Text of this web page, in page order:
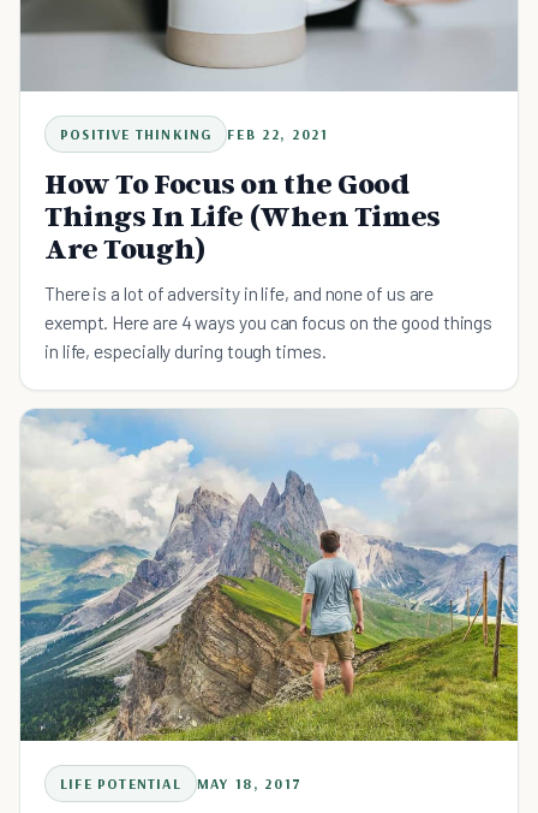
POSITIVE THINKING FEB 22, 2021
How To Focus on the Good
Things In Life (When Times
Are Tough)
There is a lot of adversity in life, and none of us are
exempt. Here are 4 ways you can focus on the good things
in life, especially during tough times.
LIFE POTENTIAL MAY 18, 2017